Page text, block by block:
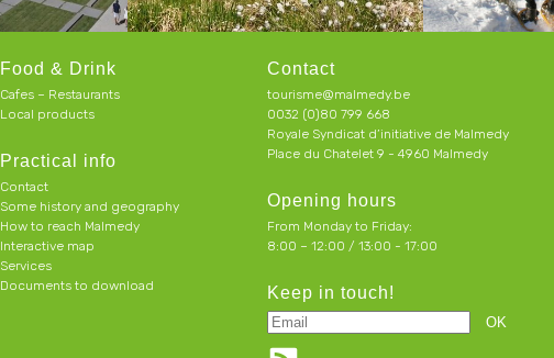
Food & Drink
Cafes – Restaurants
Local products
Practical info
Contact
Some history and geography
How to reach Malmedy
Interactive map
Services
Documents to download
Contact
tourisme@malmedy.be
0032 (0)80 799 668
Royale Syndicat d’initiative de Malmedy
Place du Chatelet 9 - 4960 Malmedy
Opening hours
From Monday to Friday:
8:00 – 12:00 / 13:00 - 17:00
Keep in touch!